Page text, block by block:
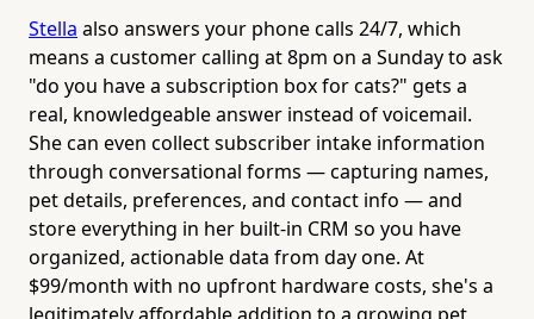
Stella also answers your phone calls 24/7, which
means a customer calling at 8pm on a Sunday to ask
"do you have a subscription box for cats?" gets a
real, knowledgeable answer instead of voicemail.
She can even collect subscriber intake information
through conversational forms — capturing names,
pet details, preferences, and contact info — and
store everything in her built-in CRM so you have
organized, actionable data from day one. At
$99/month with no upfront hardware costs, she's a